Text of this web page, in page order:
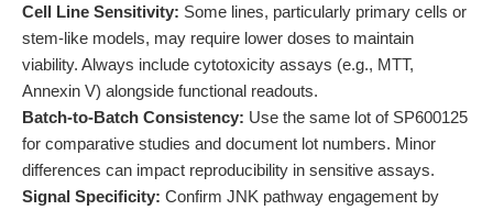
Cell Line Sensitivity: Some lines, particularly primary cells or
stem-like models, may require lower doses to maintain
viability. Always include cytotoxicity assays (e.g., MTT,
Annexin V) alongside functional readouts.
Batch-to-Batch Consistency: Use the same lot of SP600125
for comparative studies and document lot numbers. Minor
differences can impact reproducibility in sensitive assays.
Signal Specificity: Confirm JNK pathway engagement by